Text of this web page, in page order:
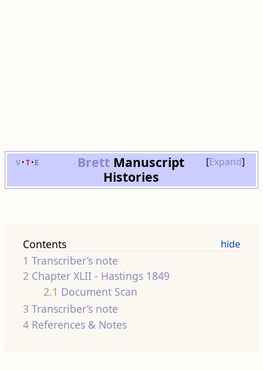
Expand
v t e Brett Manuscript
Histories
Contents
1 Transcriber’s note
2 Chapter XLII - Hastings 1849
2.1 Document Scan
3 Transcriber’s note
4 References & Notes